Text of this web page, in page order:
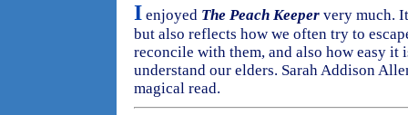
I enjoyed The Peach Keeper very much.
but also reflects how we often try to
reconcile with them, and also how easy it
understand our elders. Sarah Addison
magical read.